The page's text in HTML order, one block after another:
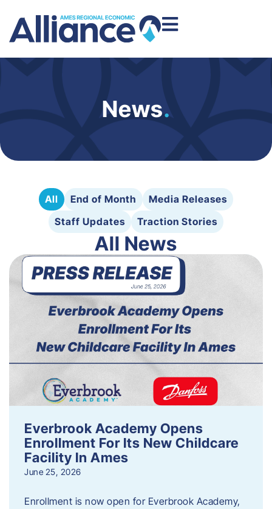
News.
All End of Month
Media Releases
Staff Updates
Traction Stories
All News
Everbrook Academy Opens
Enrollment For Its New Childcare
Facility In Ames
June 25, 2026
Enrollment is now open for Everbrook Academy,